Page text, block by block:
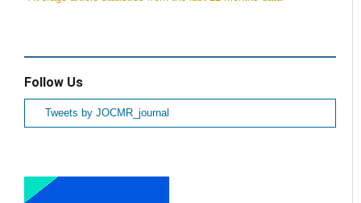
Follow Us
Tweets by JOCMR_journal